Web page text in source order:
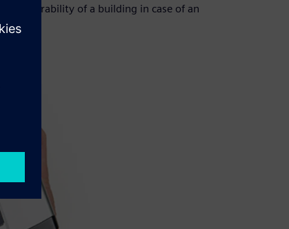
vulnerability of a building in case of an